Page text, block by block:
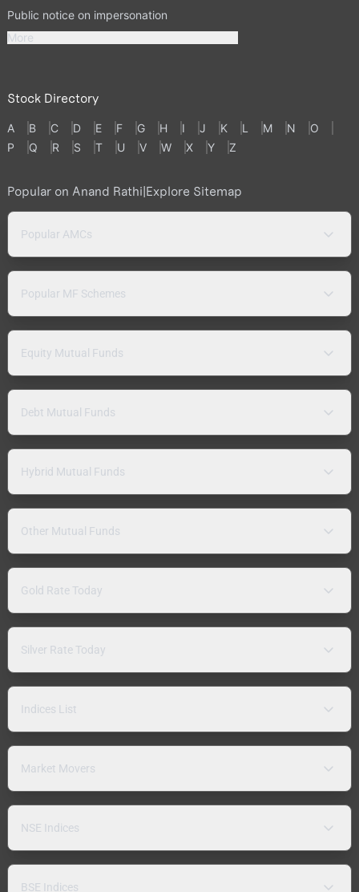
Public notice on impersonation
More
Stock Directory
A B C D E F G H I J K L M N
O
P
Q R S T U V W X Y Z
Popular on Anand Rathi|Explore Sitemap
Popular AMCs
Popular MF Schemes
Equity Mutual Funds
Debt Mutual Funds
Hybrid Mutual Funds
Other Mutual Funds
Gold Rate Today
Silver Rate Today
Indices List
Market Movers
NSE Indices
BSE Indices